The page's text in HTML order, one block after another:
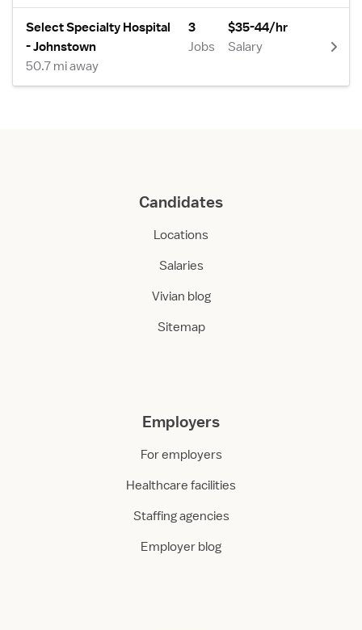
Select Specialty Hospital
- Johnstown
50.7 mi away
3
Jobs
$35-44/hr
Salary
Candidates
Locations
Salaries
Vivian blog
Sitemap
Employers
For employers
Healthcare facilities
Staffing agencies
Employer blog